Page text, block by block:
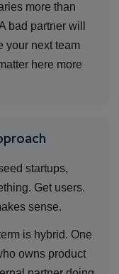
more than
bad partner will
your next team
here more
startups,
Get users.
sense.
is hybrid. One
owns product